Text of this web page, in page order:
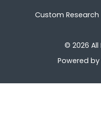
Custom Research
© 2026 All
Powered by